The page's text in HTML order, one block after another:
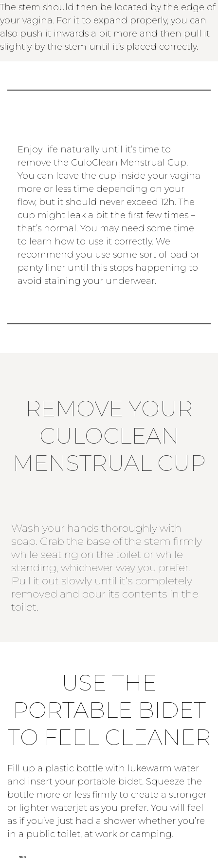
The stem should then be located by the edge of
your vagina. For it to expand properly, you can
also push it inwards a bit more and then pull it
slightly by the stem until it’s placed correctly.
Enjoy life naturally until it’s time to
remove the CuloClean Menstrual Cup.
You can leave the cup inside your vagina
more or less time depending on your
flow, but it should never exceed 12h. The
cup might leak a bit the first few times –
that’s normal. You may need some time
to learn how to use it correctly. We
recommend you use some sort of pad or
panty liner until this stops happening to
avoid staining your underwear.
REMOVE YOUR
CULOCLEAN
MENSTRUAL CUP
Wash your hands thoroughly with
soap. Grab the base of the stem firmly
while seating on the toilet or while
standing, whichever way you prefer.
Pull it out slowly until it’s completely
removed and pour its contents in the
toilet.
USE THE
PORTABLE BIDET
TO FEEL CLEANER
Fill up a plastic bottle with lukewarm water
and insert your portable bidet. Squeeze the
bottle more or less firmly to create a stronger
or lighter waterjet as you prefer. You will feel
as if you’ve just had a shower whether you’re
in a public toilet, at work or camping.